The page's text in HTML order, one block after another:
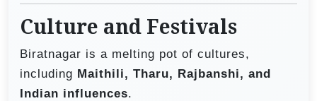
Culture and Festivals
Biratnagar is a melting pot of cultures,
including Maithili, Tharu, Rajbanshi, and
Indian influences.